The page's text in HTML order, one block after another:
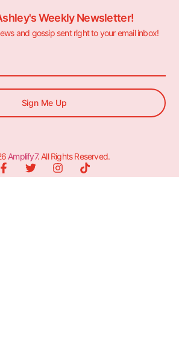
Weekly Newsletter!
and gossip sent right to your email inbox!
Sign Me Up
Amplify7. All Rights Reserved.